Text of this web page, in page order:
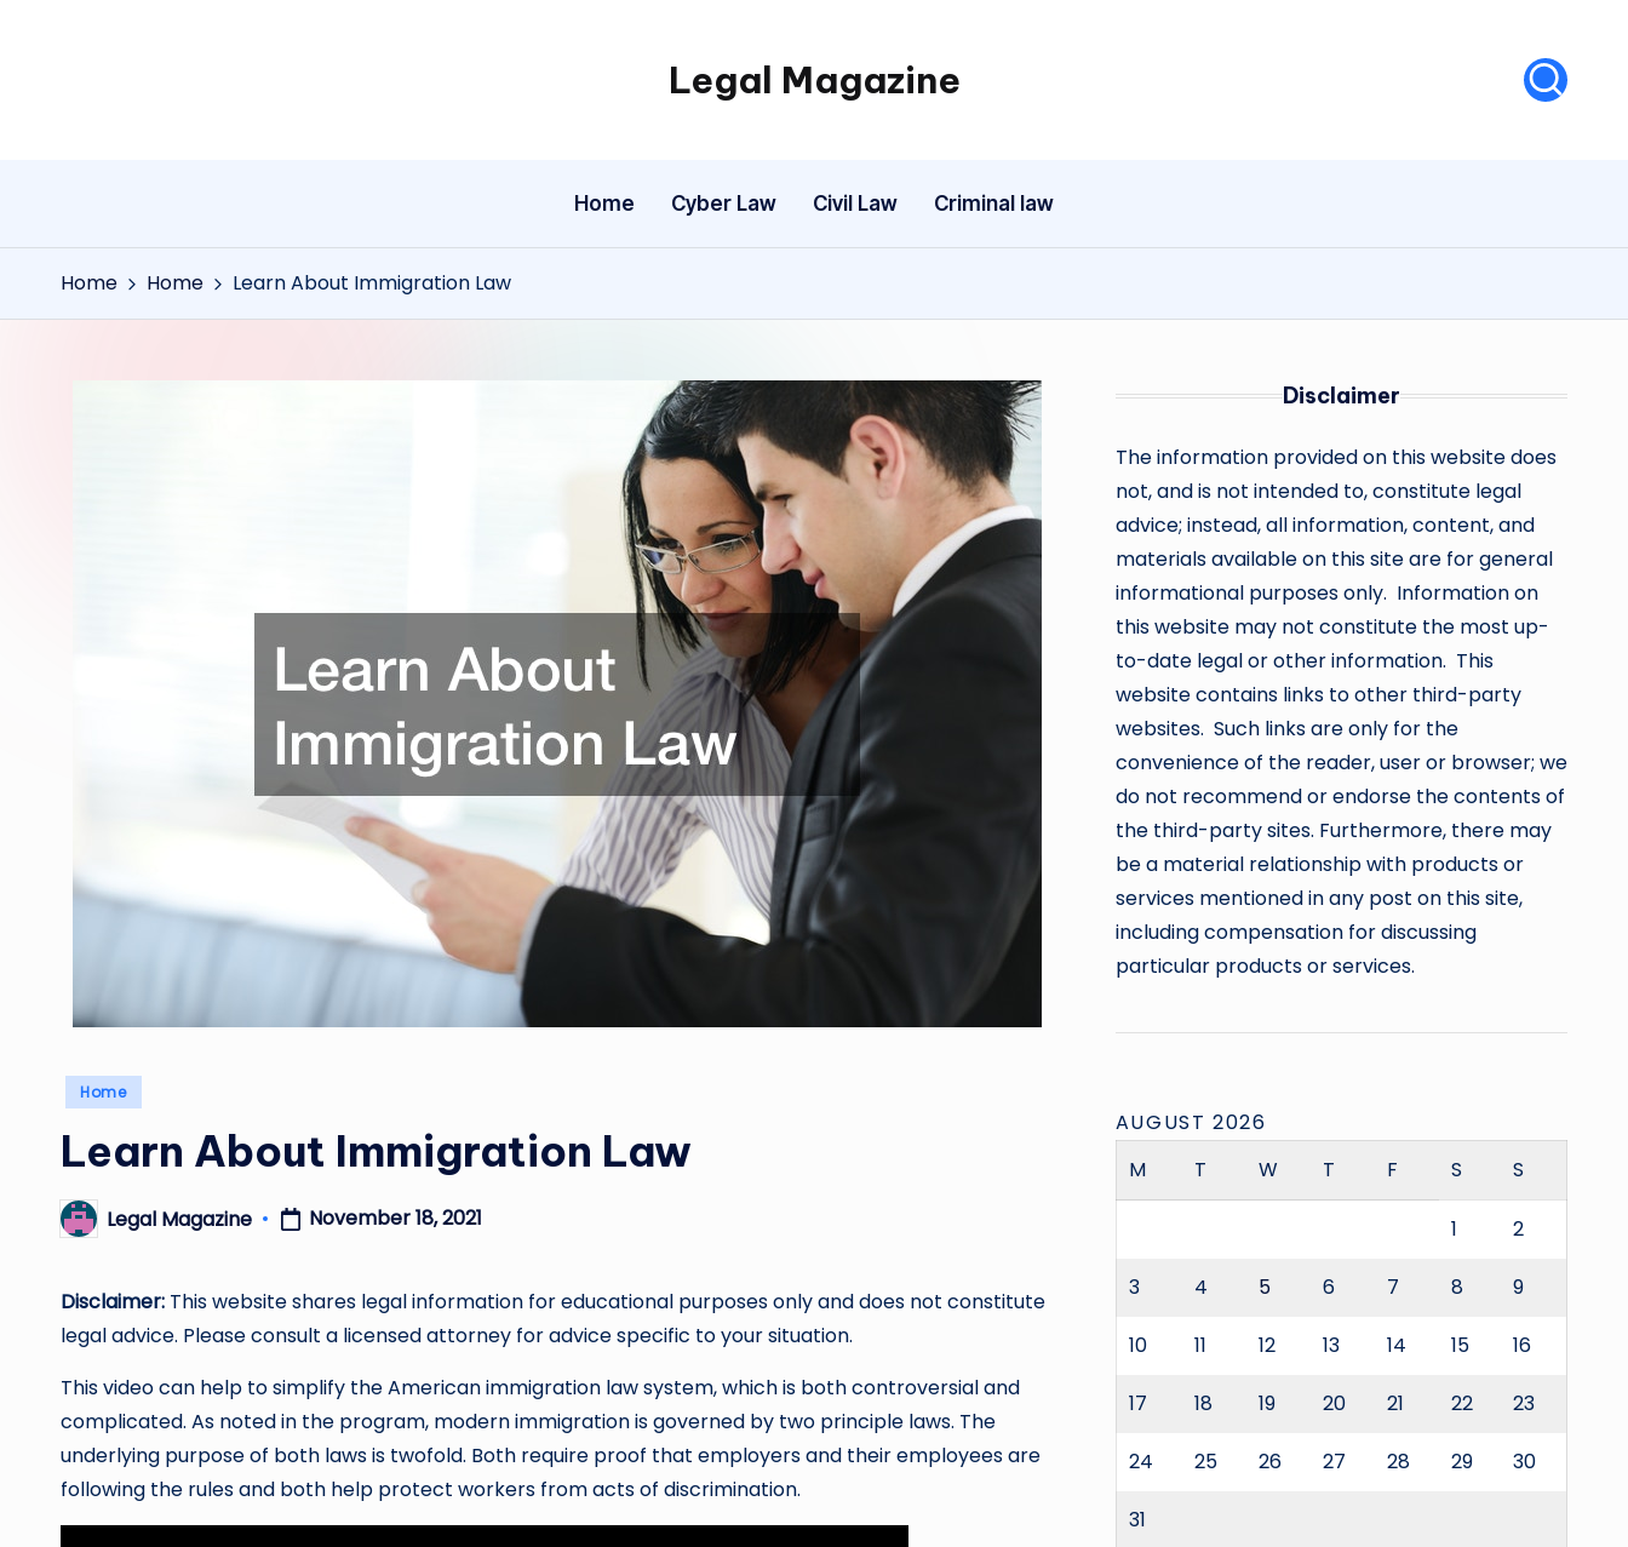
Legal Magazine
Legal
Home Cyber Law Civil Law Criminal law
Home Home Learn About Immigration Law
Posted
Home
Learn About Immigration Law
PostedLegal Magazine November 18, 2021
Disclaimer: This website shares legal information for educational purposes only and does not constitute
legal advice. Please consult a licensed attorney for advice specific to your situation.
This video can help to simplify the American immigration law system, which is both controversial and
complicated. As noted in the program, modern immigration is governed by two principle laws. The
underlying purpose of both laws is twofold. Both require proof that employers and their employees are
following the rules and both help protect workers from acts of discrimination.
Disclaimer
The information provided on this website does
not, and is not intended to, constitute legal
advice; instead, all information, content, and
materials available on this site are for general
informational purposes only. Information on
this website may not constitute the most up-
to-date legal or other information. This
website contains links to other third-party
websites. Such links are only for the
convenience of the reader, user or browser; we
do not recommend or endorse the contents of
the third-party sites. Furthermore, there may
be a material relationship with products or
services mentioned in any post on this site,
including compensation for discussing
particular products or services.
AUGUST 2026
M
T W T F S S
1 2
3 4 5 6 7 8 9
10 11 12 13 14 15 16
17 18 19 20 21 22 23
24 25 26 27 28 29 30
31